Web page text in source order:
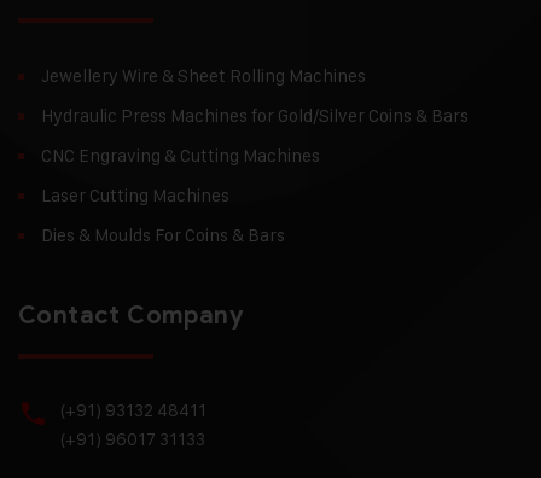
Jewellery Wire & Sheet Rolling Machines
Hydraulic Press Machines for Gold/Silver Coins & Bars
CNC Engraving & Cutting Machines
Laser Cutting Machines
Dies & Moulds For Coins & Bars
Contact Company
(+91) 93132 48411
(+91) 96017 31133